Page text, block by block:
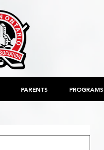
PARENTS PROGRAMS